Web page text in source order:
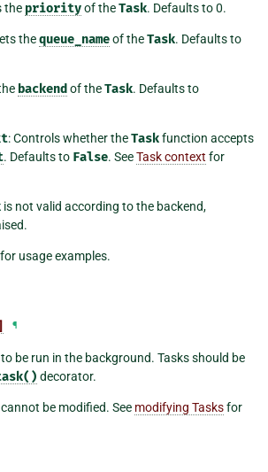
the priorityof theTask. Defaults to 0.
thequeue_nameof theTask. Defaults to
backend of theTask. Defaults to
: Controls whether theTaskfunction accepts
. Defaults to False. SeeTask context for
is not valid according to the backend,
usage examples.
¶
be run in the background. Tasks should be
decorator.
be modified. See modifying Tasksfor